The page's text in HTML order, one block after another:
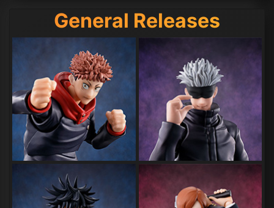
General Releases